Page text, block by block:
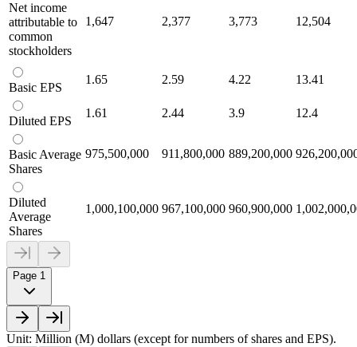
Net income
attributable to
common
stockholders
1,647 2,377 3,773 12,504
Basic EPS
1.65 2.59 4.22 13.41
Diluted EPS
1.61 2.44 3.9 12.4
Basic Average
Shares
975,500,000 911,800,000 889,200,000
Diluted
Average
Shares
1,000,100,000 967,100,000 960,900,000
Page 1
Unit: Million (M) dollars (except for numbers of shares and EPS).